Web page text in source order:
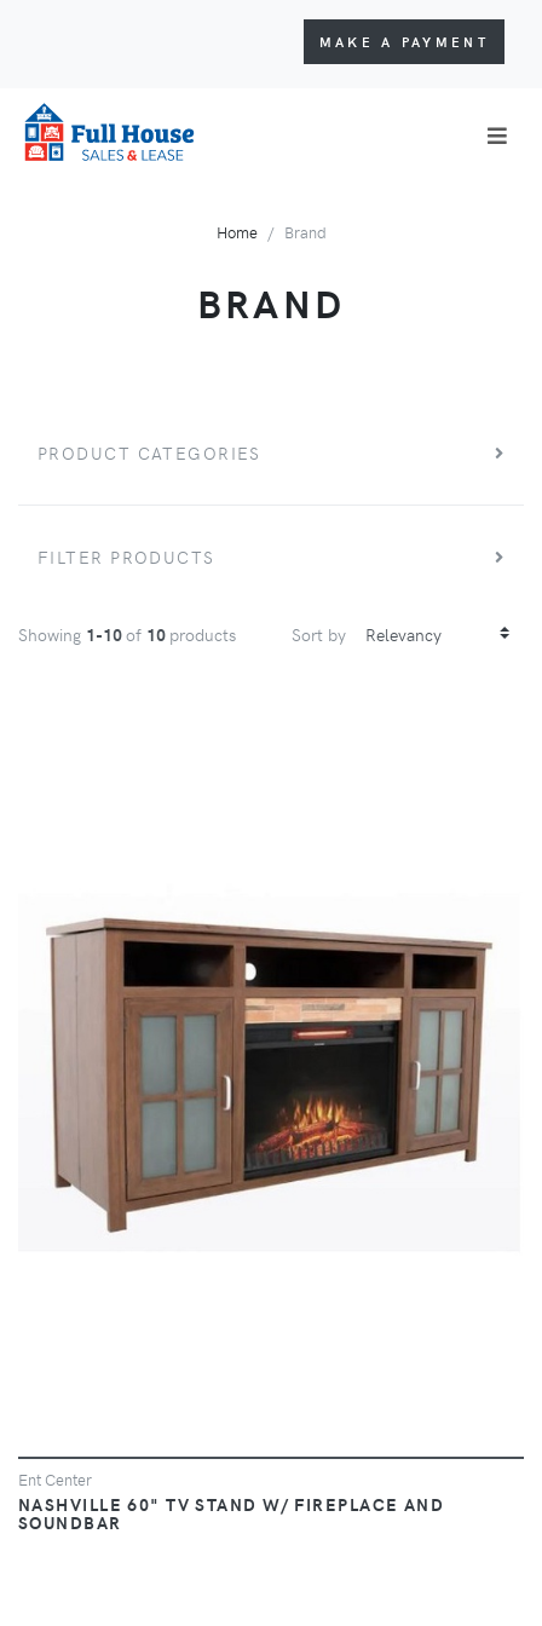
MAKE A PAYMENT
Home Brand
BRAND
PRODUCT CATEGORIES
FILTER PRODUCTS
Showing 1-10of 10 products Sort by
Ent Center
NASHVILLE 60" TV STAND W/ FIREPLACE AND
SOUNDBAR